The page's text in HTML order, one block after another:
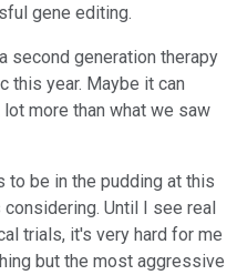
gene editing.
second generation therapy
this year. Maybe it can
more than what we saw
to be in the pudding at this
Until I see real
trials, it's very hard for me
but the most aggressive